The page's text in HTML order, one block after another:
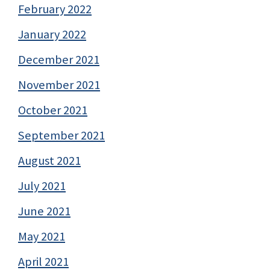
February 2022
January 2022
December 2021
November 2021
October 2021
September 2021
August 2021
July 2021
June 2021
May 2021
April 2021